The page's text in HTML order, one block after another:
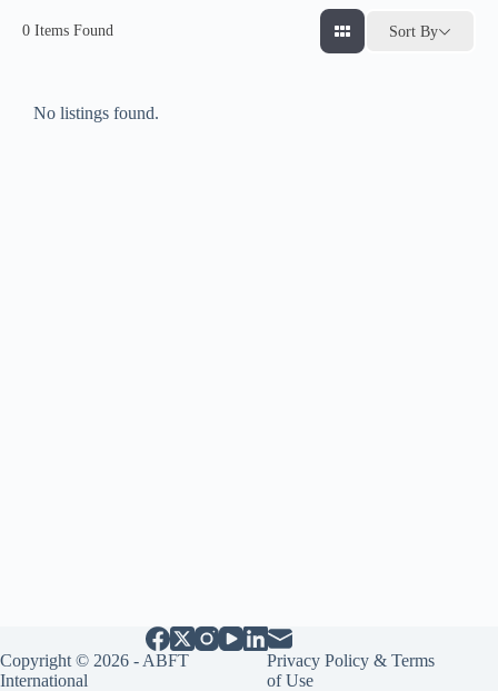
0 Items Found Sort By
No listings found.
Copyright © 2026 - ABFT
International
Privacy Policy & Terms
of Use